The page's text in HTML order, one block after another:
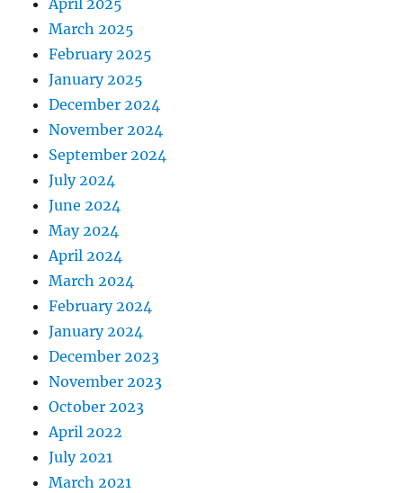
April 2025
March 2025
February 2025
January 2025
December 2024
November 2024
September 2024
July 2024
June 2024
May 2024
April 2024
March 2024
February 2024
January 2024
December 2023
November 2023
October 2023
April 2022
July 2021
March 2021